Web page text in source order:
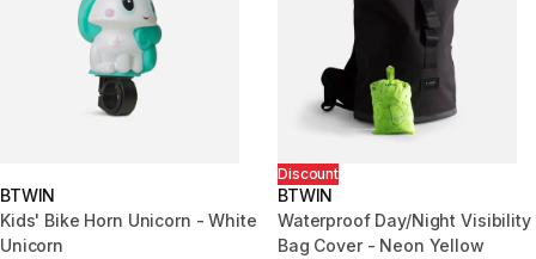
BTWIN
Kids' Bike Horn Unicorn - White
Unicorn
Discount
BTWIN
Waterproof Day/Night Visibility
Bag Cover - Neon Yellow